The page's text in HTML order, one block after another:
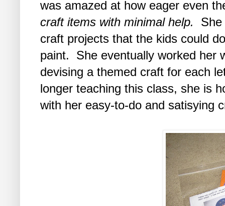
was amazed at how eager even
craft items with minimal help.
She
craft projects that the kids could
paint. She eventually worked her
devising a themed craft for each
longer teaching this class, she is
with her easy-to-do and satisying